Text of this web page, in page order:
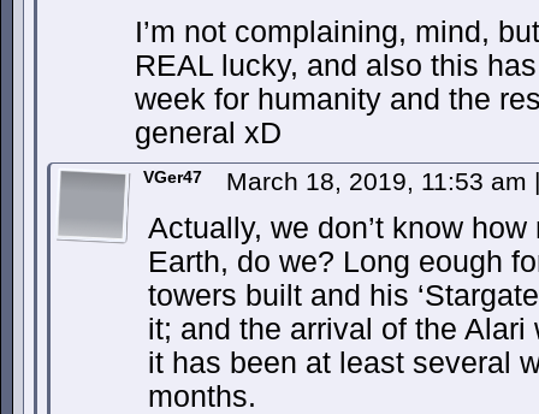
I’m not complaining, mind,
REAL lucky, and also this
week for humanity and the
general xD
VGer47 March 18, 2019, 11:53 am |
Actually, we don’t know
Earth, do we? Long eough
towers built and his
it; and the arrival of the
it has been at least several
months.